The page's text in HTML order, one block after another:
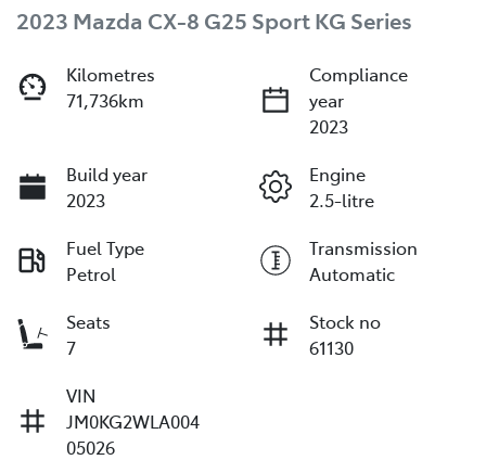
2023 Mazda CX-8 G25 Sport KG Series
Kilometres
71,736km
Compliance
year
2023
Build year
2023
Engine
2.5-litre
Fuel Type
Petrol
Transmission
Automatic
Seats
7
Stock no
61130
VIN
JM0KG2WLA004
05026